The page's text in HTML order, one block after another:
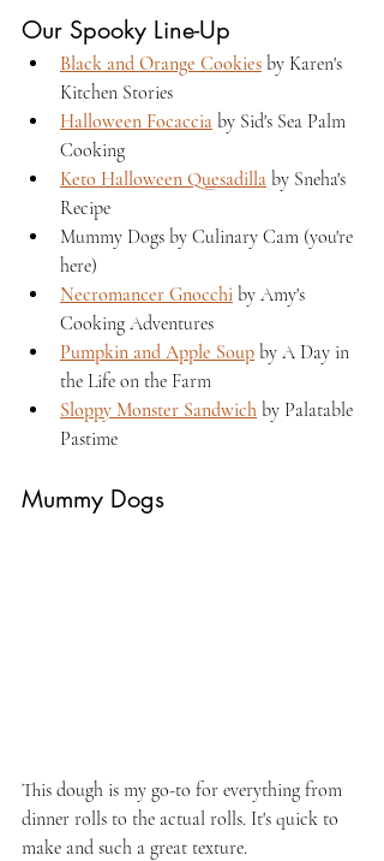
Our Spooky Line-Up
Black and Orange Cookies by Karen's
Kitchen Stories
Halloween Focaccia by Sid's Sea Palm
Cooking
Keto Halloween Quesadilla by Sneha's
Recipe
Mummy Dogs by Culinary Cam (you're
here)
Necromancer Gnocchi by Amy's
Cooking Adventures
Pumpkin and Apple Soup by A Day in
the Life on the Farm
Sloppy Monster Sandwich by Palatable
Pastime
Mummy Dogs
This dough is my go-to for everything from
dinner rolls to the actual rolls. It's quick to
make and such a great texture.